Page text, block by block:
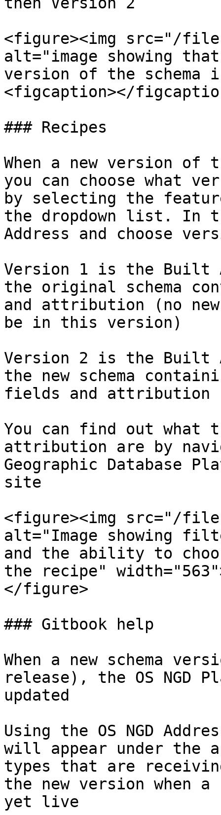
<figure><img src="/files/
alt="image showing
version of the schema
<figcaption></
### Recipes
When a new version
you can choose what
by selecting the
the dropdown list. In
Address and choose
Version 1 is the Built
the original schema
and attribution (no
be in this version)​
Version 2 is the Built
the new schema
fields and attribution​
You can find out what
attribution are by
Geographic Database
site​
<figure><img src="/files/
alt="Image showing
and the ability to
the recipe"
</figure>
### ​Gitbook help​
When a new schema
release), the OS NGD
updated​
Using the OS NGD
will appear under the
types that are
the new version when
yet live​